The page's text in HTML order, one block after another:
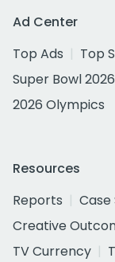
Ad Center
Top Ads
Top
Super Bowl 2026
2026 Olympics
Resources
Reports
Case
Creative
TV Currency